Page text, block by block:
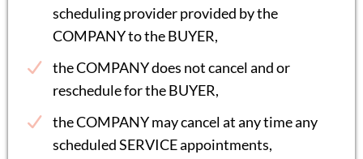
scheduling provider provided by the
COMPANY to the BUYER,
the COMPANY does not cancel and or
reschedule for the BUYER,
the COMPANY may cancel at any time any
scheduled SERVICE appointments,